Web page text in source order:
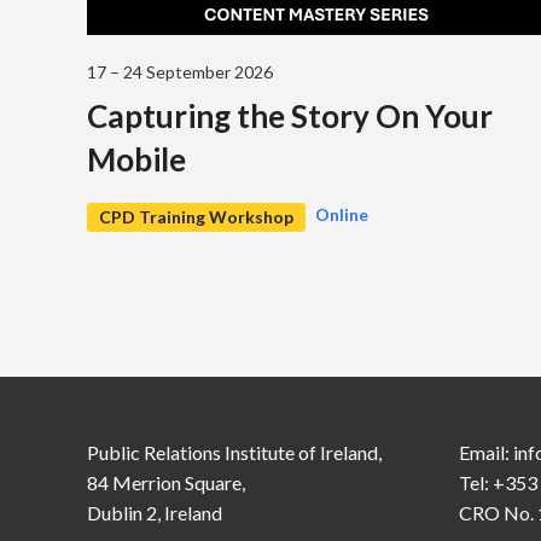
17 – 24 September 2026
Capturing the Story On Your
Mobile
CPD Training Workshop Online
Public Relations Institute of Ireland,
84 Merrion Square,
Dublin 2, Ireland
Email:
Tel:
CRO No.